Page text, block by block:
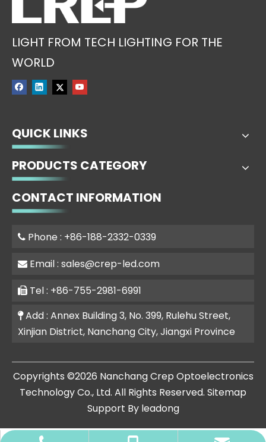
LIGHT FROM TECH LIGHTING FOR THE
WORLD
QUICK LINKS
PRODUCTS CATEGORY
CONTACT INFORMATION
 Phone : +86-188-2332-0339
 Email : sales@crep-led.com
 Tel : +86-755-2981-6991
Add : Annex Building 3, No. 399, Rulehu Street,
Xinjian District, Nanchang City, Jiangxi Province
​Copyrights ©2026 Nanchang Crep Optoelectronics
Technology Co., Ltd. All Rights Reserved. Sitemap
Support By leadong